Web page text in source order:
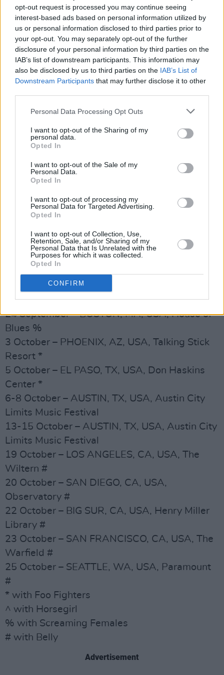
opt-out request is processed you may continue seeing
interest-based ads based on personal information utilized by
us or personal information disclosed to third parties prior to
your opt-out. You may separately opt-out of the further
disclosure of your personal information by third parties on the
IAB’s list of downstream participants. This information may
also be disclosed by us to third parties on the IAB’s List of
Downstream Participants that may further disclose it to other
Personal Data Processing Opt Outs
I want to opt-out of the Sharing of my
personal data.
Opted In
I want to opt-out of the Sale of my
Personal Data.
Opted In
I want to opt-out of processing my
Personal Data for Targeted Advertising.
Opted In
I want to opt-out of Collection, Use,
Retention, Sale, and/or Sharing of my
Personal Data that Is Unrelated with the
Purposes for which it was collected.
Opted In
CONFIRM
Festival
8 August – WEST VALLEY CITY, UT, USA,
USANA Amphitheatre *
10 August – STATELINE, NV, USA, Lake Tahae
Outdoor Arena at Harveys *
25-26 August – ABIQUIU, NM, USA, Ghost
8 September – COLUMBUS, OH, USA, KEMBA
Live! ^
15 September – CHICAGO, IL, USA, Riot Fest
17 September – ASBURY PARK, NJ, USA,
19 September – VIRGINIA BEACH, VA, USA,
Veterans United H L Amphitheater *
20 September – PHILADELPHIA, PA, USA,
Fillmore %
21 September – SILVER SPRINGS, MD, USA,
Fillmore %
23 September – BROOKLYN, NY, USA, Kings
Theater %
24 September – BOSTON, MA, USA, House of
Blues %
3 October – PHOENIX, AZ, USA, Talking Stick
Resort *
5 October – EL PASO, TX, USA, Don Haskins
Center *
6-8 October – AUSTIN, TX, USA, Austin City
Limits Music Festival
13-15 October – AUSTIN, TX, USA, Austin City
Limits Music Festival
19 October – LOS ANGELES, CA, USA, The
Wiltern #
20 October – SAN DIEGO, CA, USA,
Observatory #
22 October – BIG SUR, CA, USA, Henry Miller
Library #
23 October – SAN FRANCISCO, CA, USA, The
Warfield #
25 October – SEATTLE, WA, USA, Paramount
#
* with Foo Fighters
^ with Horsegirl
% with Screaming Females
# with Belly
Advertisement